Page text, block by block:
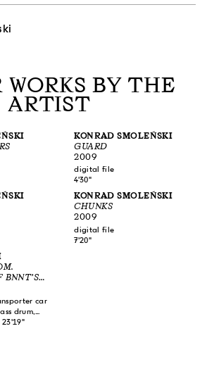
WORKS BY THE
ARTIST
KONRAD SMOLEŃSKI
GUARD
2009
digital file
4'30"
KONRAD SMOLEŃSKI
CHUNKS
2009
digital file
7'20"
BNNT’S
car
drum,